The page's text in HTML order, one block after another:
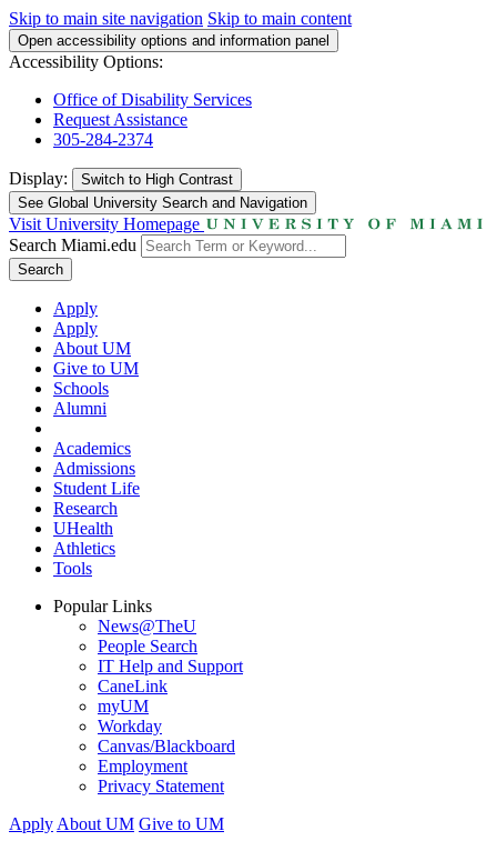
Skip to main site navigation Skip to main content
Open accessibility options and information panel
Accessibility Options:
Office of Disability Services
Request Assistance
305-284-2374
Display: Switch to High Contrast
See Global University Search and Navigation
Visit University Homepage
Search Miami.edu
Search
Apply
Apply
About UM
Give to UM
Schools
Alumni
Academics
Admissions
Student Life
Research
UHealth
Athletics
Tools
Popular Links
News@TheU
People Search
IT Help and Support
CaneLink
myUM
Workday
Canvas/Blackboard
Employment
Privacy Statement
Apply About UM Give to UM